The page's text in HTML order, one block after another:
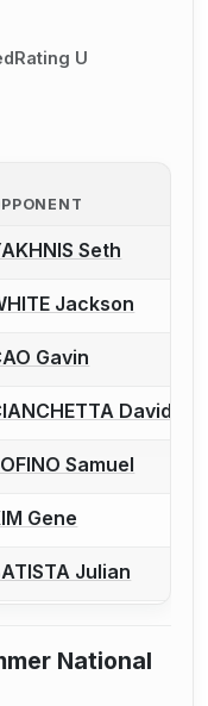
Rating U
to report a bout
Seth
to report a bout
Jackson
to report a bout
Gavin
to report a boutDavid
to report a bout
Samuel
to report a bout
Gene
to report a bout
Julian
National